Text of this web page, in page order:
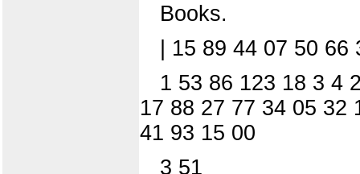
Books.
| 15 89 44 07 50 66
1 53 86 123 18 3 4
17 88 27 77 34 05 32
41 93 15 00
3 51